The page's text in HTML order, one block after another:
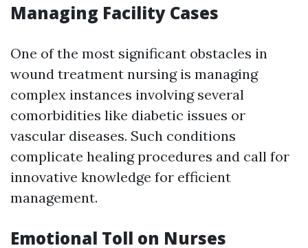
Managing Facility Cases
One of the most significant obstacles in
wound treatment nursing is managing
complex instances involving several
comorbidities like diabetic issues or
vascular diseases. Such conditions
complicate healing procedures and call for
innovative knowledge for efficient
management.
Emotional Toll on Nurses